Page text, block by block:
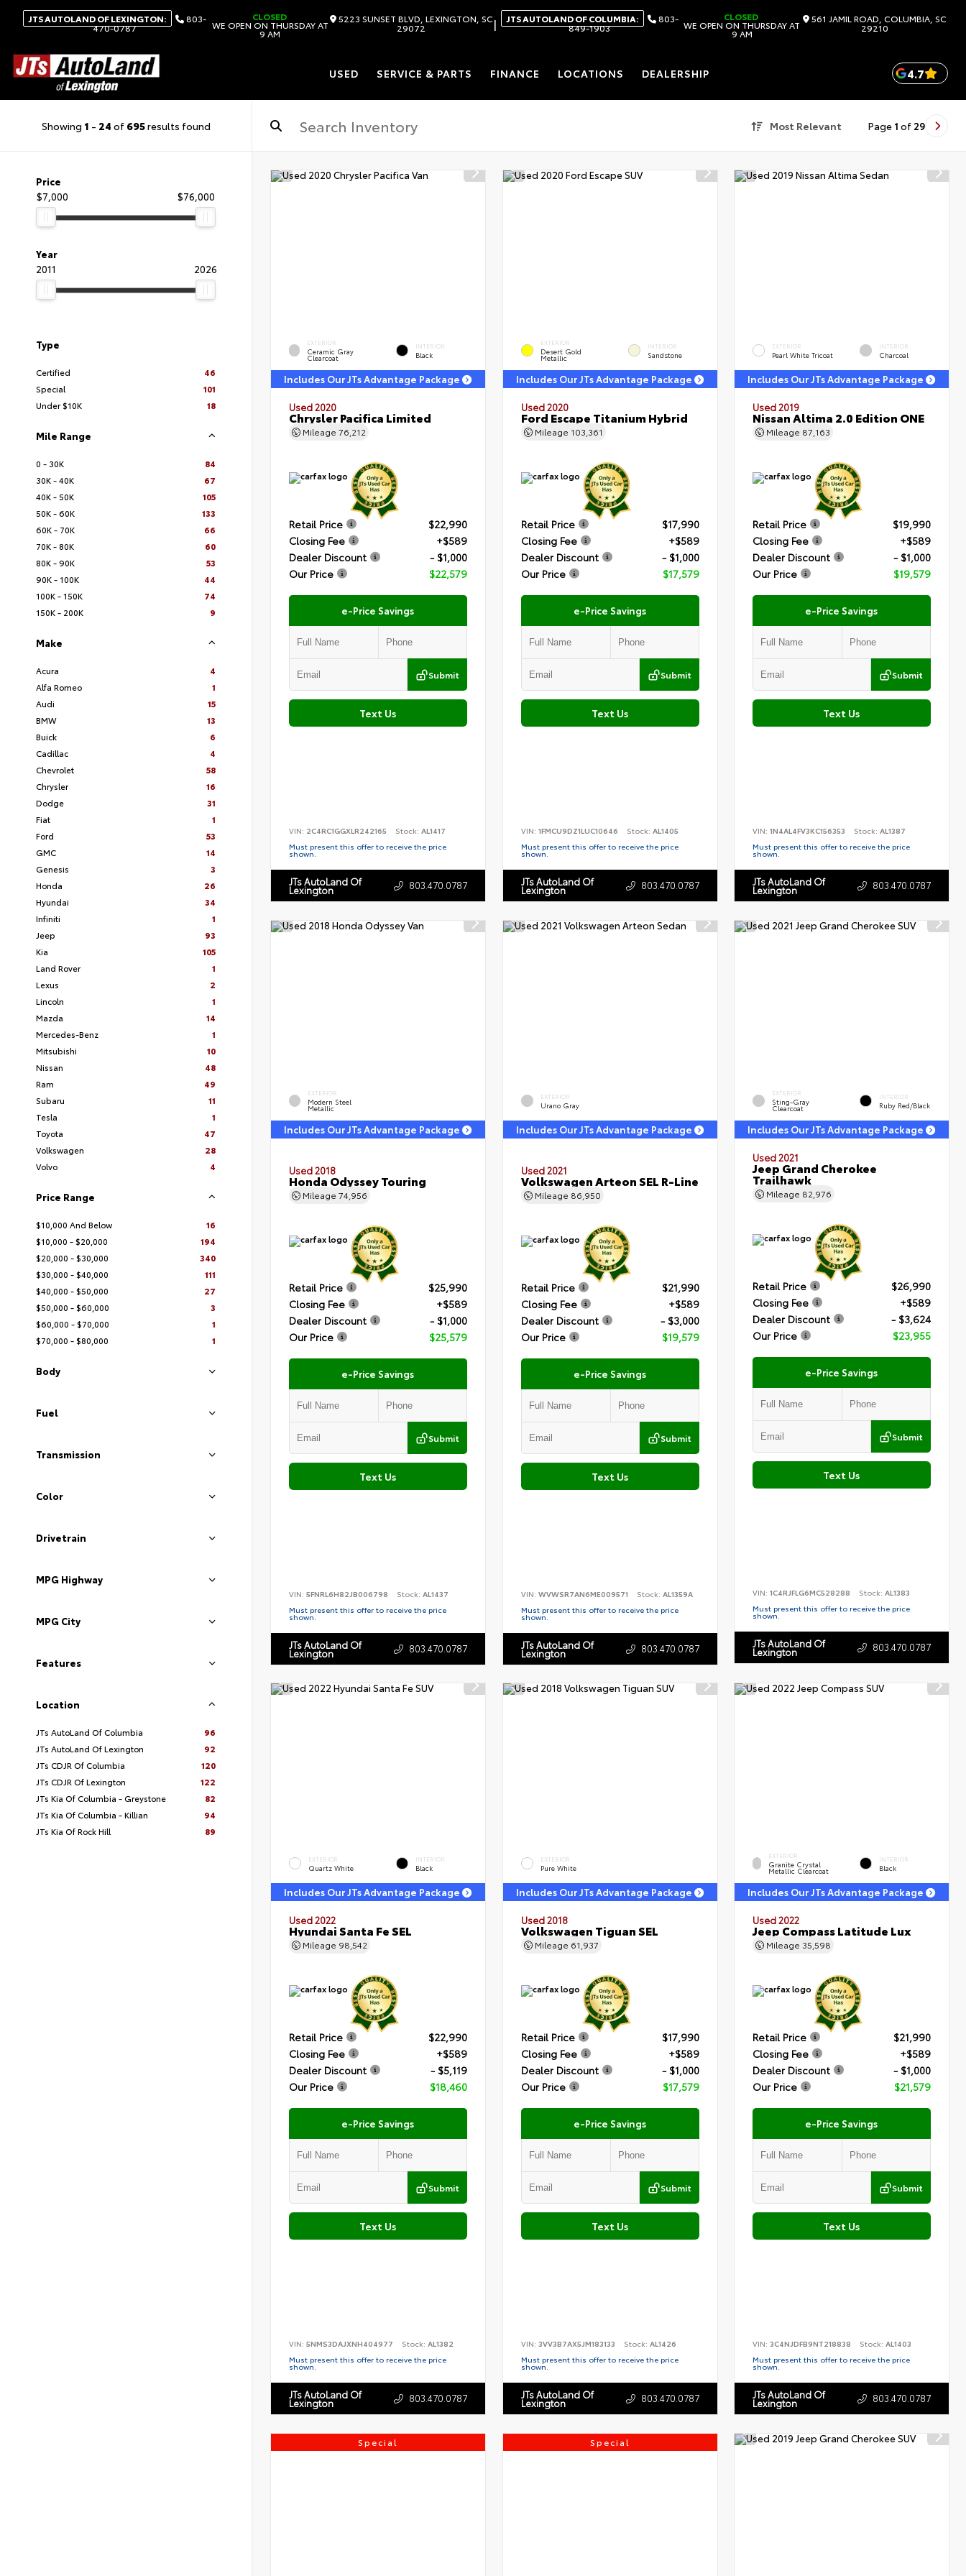
JTS AUTOLAND OF LEXINGTON: 803-
470-0787
CLOSED
WE OPEN ON THURSDAY AT
9 AM
5223 SUNSET BLVD, LEXINGTON, SC
29072 | JTS AUTOLAND OF COLUMBIA: 803-
849-1903
CLOSED
WE OPEN ON THURSDAY AT
9 AM
561 JAMIL ROAD, COLUMBIA, SC
29210
USED SERVICE & PARTS FINANCE LOCATIONS DEALERSHIP 4.7
Showing 1 - 24 of 695results found Most Relevant Page 1 of 29
Price
$7,000
$76,000
Year
2011
2026
Type
Certified
46
Special
101
Under $10K
18
Mile Range
0 - 30K
84
30K - 40K
67
40K - 50K
105
50K - 60K
133
60K - 70K
66
70K - 80K
60
80K - 90K
53
90K - 100K
44
100K - 150K
74
150K - 200K
9
Make
Acura
4
Alfa Romeo
1
Audi
15
BMW
13
Buick
6
Cadillac
4
Chevrolet
58
Chrysler
16
Dodge
31
Fiat
1
Ford
53
GMC
14
Genesis
3
Honda
26
Hyundai
34
Infiniti
1
Jeep
93
Kia
105
Land Rover
1
Lexus
2
Lincoln
1
Mazda
14
Mercedes-Benz
1
Mitsubishi
10
Nissan
48
Ram
49
Subaru
11
Tesla
1
Toyota
47
Volkswagen
28
Volvo
4
Price Range
$10,000 And Below
16
$10,000 - $20,000
194
$20,000 - $30,000
340
$30,000 - $40,000
111
$40,000 - $50,000
27
$50,000 - $60,000
3
$60,000 - $70,000
1
$70,000 - $80,000
1
Body
Fuel
Transmission
Color
Drivetrain
MPG Highway
MPG City
Features
Location
JTs AutoLand Of Columbia
96
JTs AutoLand Of Lexington
92
JTs CDJR Of Columbia
120
JTs CDJR Of Lexington
122
JTs Kia Of Columbia - Greystone
82
JTs Kia Of Columbia - Killian
94
JTs Kia Of Rock Hill
89
EXTERIOR
Ceramic Gray
Clearcoat
INTERIOR
Black
Includes Our JTs Advantage Package
Used 2020
Chrysler Pacifica Limited
Mileage 76,212
Retail Price
$22,990
Closing Fee
+$589
Dealer Discount
- $1,000
Our Price
$22,579
e-Price Savings
Submit
Text Us
VIN: 2C4RC1GGXLR242165 Stock: AL1417
Must present this offer to receive the price
shown.
JTs AutoLand Of
Lexington 803.470.0787
EXTERIOR
Desert Gold
Metallic
INTERIOR
Sandstone
Includes Our JTs Advantage Package
Used 2020
Ford Escape Titanium Hybrid
Mileage 103,361
Retail Price
$17,990
Closing Fee
+$589
Dealer Discount
- $1,000
Our Price
$17,579
e-Price Savings
Submit
Text Us
VIN: 1FMCU9DZ1LUC10646 Stock: AL1405
Must present this offer to receive the price
shown.
JTs AutoLand Of
Lexington 803.470.0787
EXTERIOR
Pearl White Tricoat
INTERIOR
Charcoal
Includes Our JTs Advantage Package
Used 2019
Nissan Altima 2.0 Edition ONE
Mileage 87,163
Retail Price
$19,990
Closing Fee
+$589
Dealer Discount
- $1,000
Our Price
$19,579
e-Price Savings
Submit
Text Us
VIN:1N4AL4FV3KC156353 Stock:AL1387
Must present this offer to receive the price
shown.
JTs AutoLand Of
Lexington 803.470.0787
EXTERIOR
Modern Steel
Metallic
Includes Our JTs Advantage Package
Used 2018
Honda Odyssey Touring
Mileage 74,956
Retail Price
$25,990
Closing Fee
+$589
Dealer Discount
- $1,000
Our Price
$25,579
e-Price Savings
Submit
Text Us
VIN: 5FNRL6H82JB006798 Stock: AL1437
Must present this offer to receive the price
shown.
JTs AutoLand Of
Lexington 803.470.0787
EXTERIOR
Urano Gray
Includes Our JTs Advantage Package
Used 2021
Volkswagen Arteon SEL R-Line
Mileage 86,950
Retail Price
$21,990
Closing Fee
+$589
Dealer Discount
- $3,000
Our Price
$19,579
e-Price Savings
Submit
Text Us
VIN: WVWSR7AN6ME009571 Stock: AL1359A
Must present this offer to receive the price
shown.
JTs AutoLand Of
Lexington 803.470.0787
EXTERIOR
Sting-Gray
Clearcoat
INTERIOR
Ruby Red/Black
Includes Our JTs Advantage Package
Used 2021
Jeep Grand Cherokee
Trailhawk
Mileage 82,976
Retail Price
$26,990
Closing Fee
+$589
Dealer Discount
- $3,624
Our Price
$23,955
e-Price Savings
Submit
Text Us
VIN:1C4RJFLG6MC528288 Stock:AL1383
Must present this offer to receive the price
shown.
JTs AutoLand Of
Lexington 803.470.0787
EXTERIOR
Quartz White
INTERIOR
Black
Includes Our JTs Advantage Package
Used 2022
Hyundai Santa Fe SEL
Mileage 98,542
Retail Price
$22,990
Closing Fee
+$589
Dealer Discount
- $5,119
Our Price
$18,460
e-Price Savings
Submit
Text Us
VIN: 5NMS3DAJXNH404977 Stock: AL1382
Must present this offer to receive the price
shown.
JTs AutoLand Of
Lexington 803.470.0787
EXTERIOR
Pure White
Includes Our JTs Advantage Package
Used 2018
Volkswagen Tiguan SEL
Mileage 61,937
Retail Price
$17,990
Closing Fee
+$589
Dealer Discount
- $1,000
Our Price
$17,579
e-Price Savings
Submit
Text Us
VIN: 3VV3B7AX5JM183133 Stock: AL1426
Must present this offer to receive the price
shown.
JTs AutoLand Of
Lexington 803.470.0787
EXTERIOR
Granite Crystal
Metallic Clearcoat
INTERIOR
Black
Includes Our JTs Advantage Package
Used 2022
Jeep Compass Latitude Lux
Mileage 35,598
Retail Price
$21,990
Closing Fee
+$589
Dealer Discount
- $1,000
Our Price
$21,579
e-Price Savings
Submit
Text Us
VIN:3C4NJDFB9NT218838 Stock:AL1403
Must present this offer to receive the price
shown.
JTs AutoLand Of
Lexington 803.470.0787
Special Special